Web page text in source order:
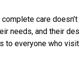
care
needs, and their
everyone who